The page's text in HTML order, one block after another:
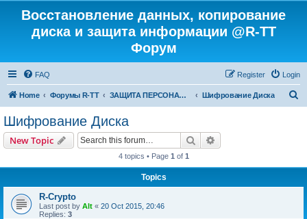
Восстановление данных, копирование
диска и защита информации @R-TT
Форум
FAQ Login
Register
Home Форумы R-TT ЗАЩИТА ПЕРСОНАЛЬНЫХ ДАННЫХ И БЕЗОПАСНОСТЬ Шифрование Диска
Шифрование Диска
New Topic Search
4 topics • Page 1 of 1
Topics
R-Crypto
Last post by Alt « 20 Oct 2015, 20:46
Replies: 3